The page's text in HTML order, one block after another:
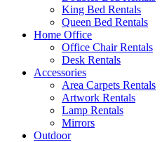
King Bed Rentals
Queen Bed Rentals
Home Office
Office Chair Rentals
Desk Rentals
Accessories
Area Carpets Rentals
Artwork Rentals
Lamp Rentals
Mirrors
Outdoor